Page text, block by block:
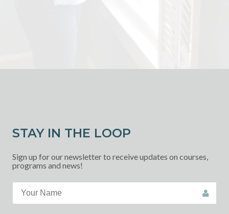
STAY IN THE LOOP
Sign up for our newsletter to receive updates on courses,
programs and news!